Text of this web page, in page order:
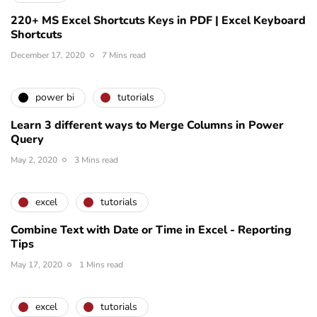
220+ MS Excel Shortcuts Keys in PDF | Excel Keyboard
Shortcuts
December 17, 2020 7 Mins read
power bi tutorials
Learn 3 different ways to Merge Columns in Power
Query
May 2, 2020 3 Mins read
excel tutorials
Combine Text with Date or Time in Excel - Reporting
Tips
May 17, 2020 1 Mins read
excel tutorials